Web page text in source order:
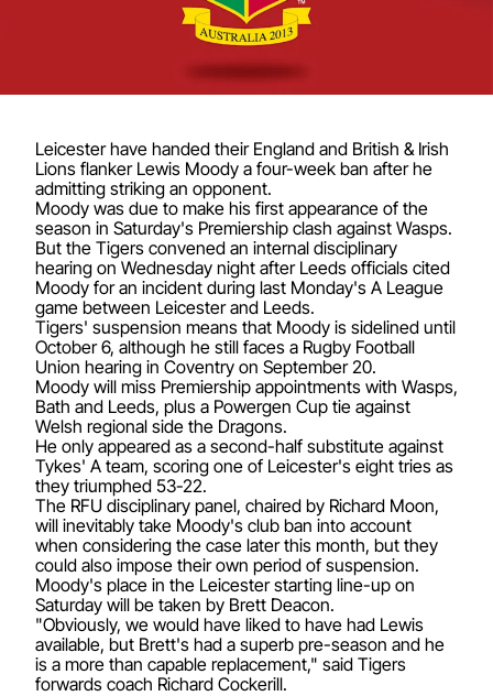
Leicester have handed their England and British & Irish
Lions flanker Lewis Moody a four-week ban after he
admitting striking an opponent.
Moody was due to make his first appearance of the
season in Saturday's Premiership clash against Wasps.
But the Tigers convened an internal disciplinary
hearing on Wednesday night after Leeds officials cited
Moody for an incident during last Monday's A League
game between Leicester and Leeds.
Tigers' suspension means that Moody is sidelined until
October 6, although he still faces a Rugby Football
Union hearing in Coventry on September 20.
Moody will miss Premiership appointments with Wasps,
Bath and Leeds, plus a Powergen Cup tie against
Welsh regional side the Dragons.
He only appeared as a second-half substitute against
Tykes' A team, scoring one of Leicester's eight tries as
they triumphed 53-22.
The RFU disciplinary panel, chaired by Richard Moon,
will inevitably take Moody's club ban into account
when considering the case later this month, but they
could also impose their own period of suspension.
Moody's place in the Leicester starting line-up on
Saturday will be taken by Brett Deacon.
"Obviously, we would have liked to have had Lewis
available, but Brett's had a superb pre-season and he
is a more than capable replacement," said Tigers
forwards coach Richard Cockerill.